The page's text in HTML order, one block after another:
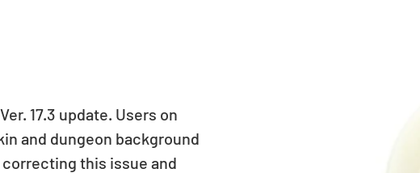
17.3 update. Users on
and dungeon background
this issue and